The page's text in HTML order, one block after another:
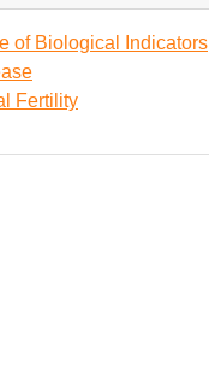
of Biological Indicators
Fertility